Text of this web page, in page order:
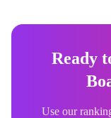
Ready
Use our